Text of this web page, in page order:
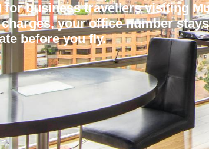
for business travellers visiting
your office number stays
before you fly.